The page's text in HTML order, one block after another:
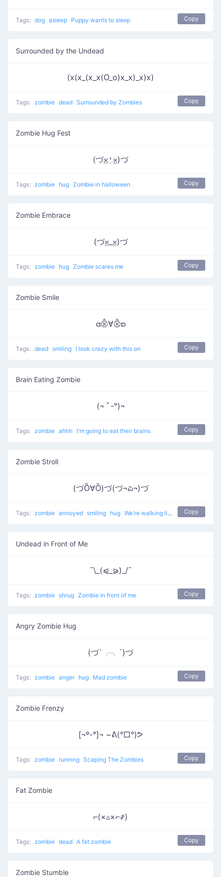
Tags: dog asleep Puppy wants to sleep Copy
Surrounded by the Undead
(x(x_(x_x(O_o)x_x)_x)x)
Tags: zombie dead Surrounded by Zombies Copy
Zombie Hug Fest
(づ⨱⍘⨱)づ
Tags: zombie hug Zombie in halloween Copy
Zombie Embrace
(づ⨱_⨱)づ
Tags: zombie hug Zombie scares me Copy
Zombie Smile
ᘳ⨶∀⨶ᘰ
Tags: dead smiling I look crazy with this on Copy
Brain Eating Zombie
(¬ ﾟ-°)¬
Tags: zombie ahhh I'm going to eat their brains Copy
Zombie Stroll
(づȌ∀Ȍ)づ(づ¬ಎ¬)づ
Tags: zombie annoyed smiling hug We're walking like zombies Copy
Undead in Front of Me
¯\_(⩿_⪀)_/¯
Tags: zombie shrug Zombie in front of me Copy
Angry Zombie Hug
(づ`╭╮´)づ
Tags: zombie anger hug Mad zombie Copy
Zombie Frenzy
[¬º-°]¬ ~ᕕ(°□°)ᕗ
Tags: zombie running Scaping The Zombies Copy
Fat Zombie
⌐(×▵×⌐҂)
Tags: zombie dead A fat zombie Copy
Zombie Stumble